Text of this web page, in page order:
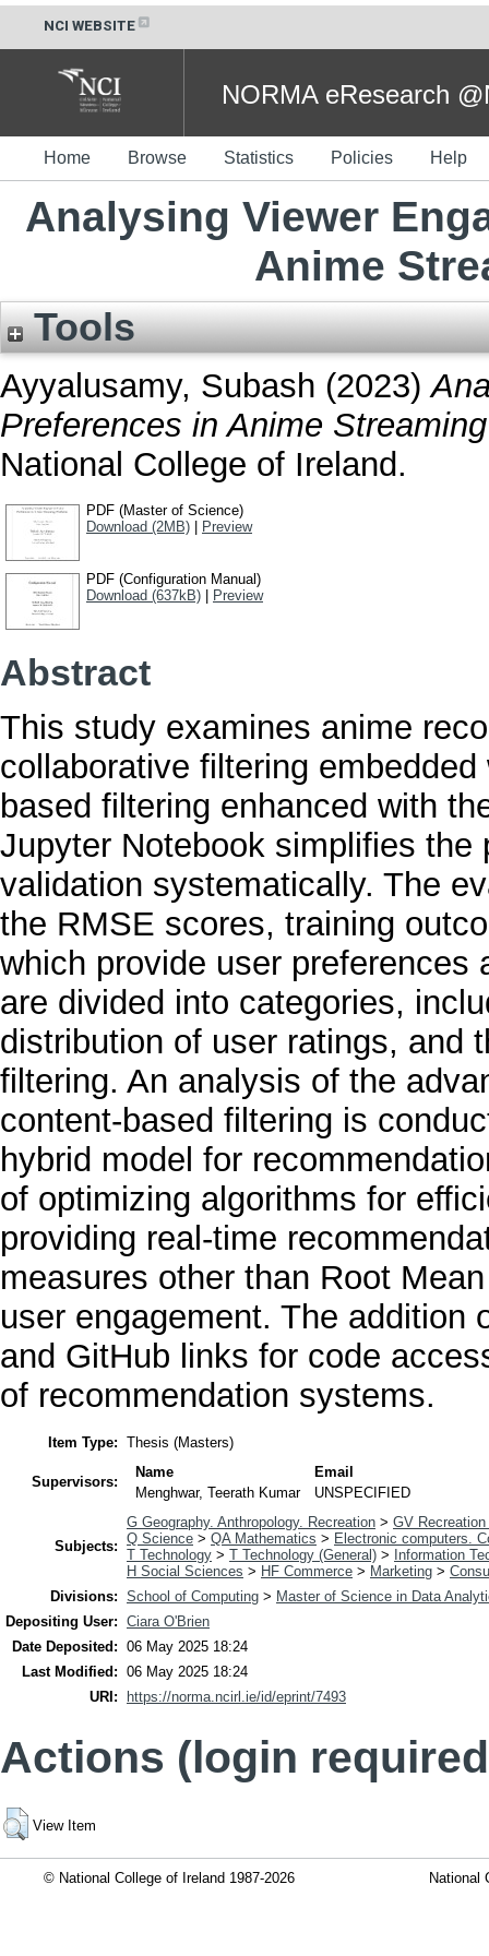
NCI WEBSITE
NORMA eResearch
Home Browse Statistics Policies Help
Analysing Viewer
Anime
Tools
Ayyalusamy, Subash (2023)
Preferences in Anime
National College of Ireland.
PDF (Master of Science)
Download (2MB)
Preview
PDF (Configuration Manual)
Download (637kB)
Preview
Abstract
This study examines anime
collaborative filtering
based filtering enhanced with
Jupyter Notebook simplifies
validation systematically. The
the RMSE scores, training
which provide user preferences
are divided into categories,
distribution of user ratings, and
filtering. An analysis of the
content-based filtering is
hybrid model for
of optimizing algorithms for
providing real-time
measures other than Root
user engagement. The addition
and GitHub links for code
of recommendation systems.
Item Type: Thesis (Masters)
Supervisors:
Name
Email
Menghwar, Teerath Kumar
UNSPECIFIED
Subjects:
G Geography. Anthropology. Recreation > GV
Q Science > QA Mathematics > Electronic computers.
T Technology > T Technology (General) >
Information
H Social Sciences > HF Commerce > Marketing >
Divisions: School of Computing > Master of Science in Data
Depositing User: Ciara O'Brien
Date Deposited: 06 May 2025 18:24
Last Modified: 06 May 2025 18:24
URI:
https://norma.ncirl.ie/id/eprint/7493
Actions (login
View Item
© National College of Ireland 1987-2026 National